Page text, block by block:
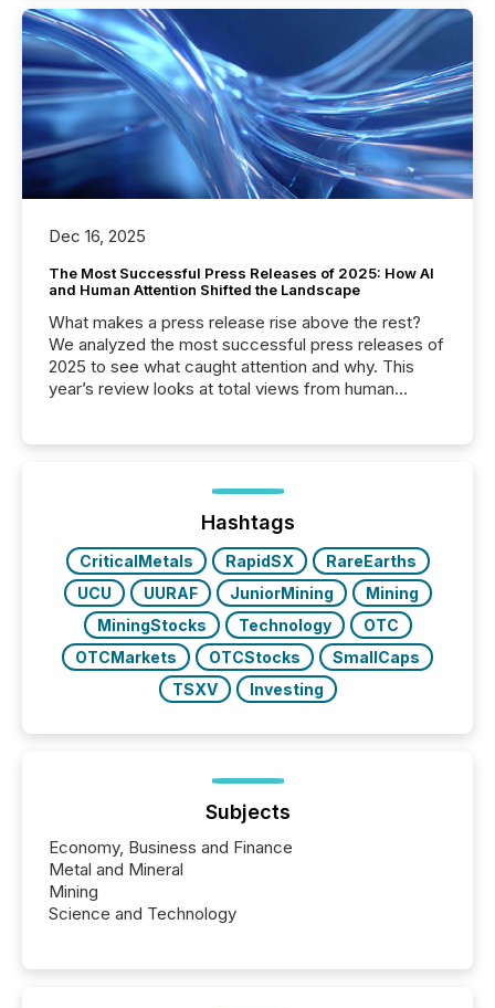
Dec 16, 2025
The Most Successful Press Releases of 2025: How AI
and Human Attention Shifted the Landscape
What makes a press release rise above the rest?
We analyzed the most successful press releases of
2025 to see what caught attention and why. This
year’s review looks at total views from human
Yahoo and Apple. They reflect how audiences
discovered and engaged with each announcement.
Key Insights...
Hashtags
CriticalMetals RapidSX
RareEarths
UCU
UURAF JuniorMining
Mining
MiningStocks
Technology
OTC
OTCMarkets
OTCStocks
SmallCaps
TSXV
Investing
Subjects
Economy, Business and Finance
Metal and Mineral
Mining
Science and Technology